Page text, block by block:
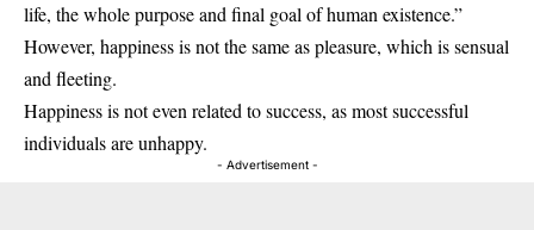
life, the whole purpose and final goal of human existence.”
However, happiness is not the same as pleasure, which is sensual
and fleeting.
Happiness is not even related to success, as most successful
individuals are unhappy.
- Advertisement -